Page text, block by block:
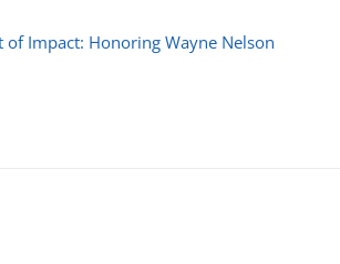
of Impact: Honoring Wayne Nelson